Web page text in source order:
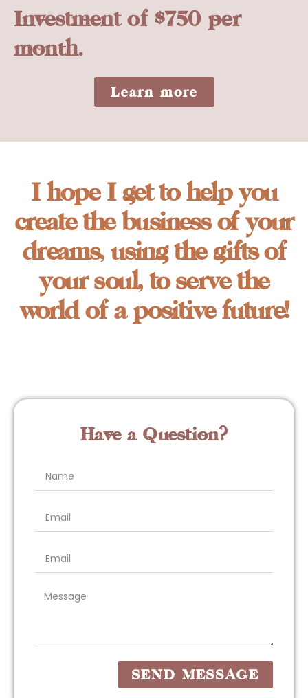
Investment of $750 per
month.
Learn more
I hope I get to help you
create the business of your
dreams, using the gifts of
your soul, to serve the
world of a positive future!
Have a Question?
SEND MESSAGE